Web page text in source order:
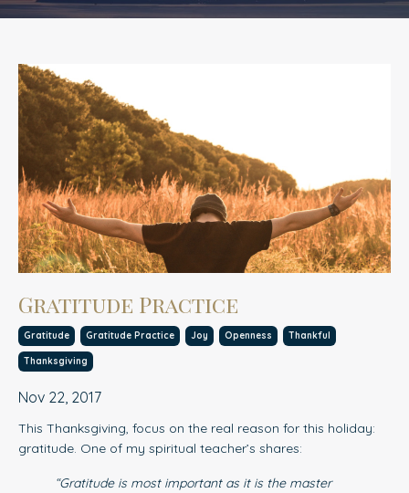
Gratitude Practice
Gratitude Gratitude Practice Joy Openness Thankful
Thanksgiving
Nov 22, 2017
This Thanksgiving, focus on the real reason for this holiday:
gratitude. One of my spiritual teacher’s shares:
“Gratitude is most important as it is the master